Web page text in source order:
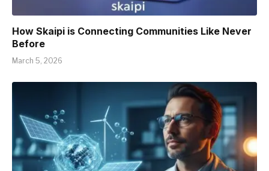
How Skaipi is Connecting Communities Like Never
Before
March 5, 2026